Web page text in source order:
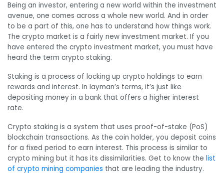
Being an investor, entering a new world within the investment
avenue, one comes across a whole new world. And in order
to be a part of this, one has to understand how things work.
The crypto market is a fairly new investment market. If you
have entered the crypto investment market, you must have
heard the term crypto staking.
Staking is a process of locking up crypto holdings to earn
rewards and interest. In layman’s terms, it’s just like
depositing money in a bank that offers a higher interest
rate.
Crypto staking is a system that uses proof-of-stake (PoS)
blockchain transactions. As the coin holder, you deposit coins
for a fixed period to earn interest. This process is similar to
crypto mining but it has its dissimilarities. Get to know the list
of crypto mining companies that are leading the industry.